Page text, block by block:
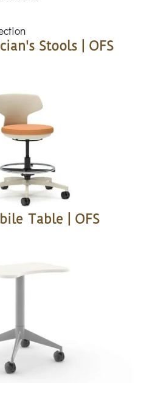
Stools | OFS
Table | OFS